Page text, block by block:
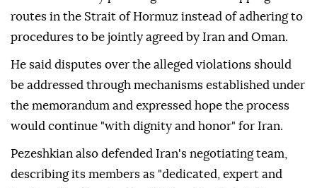
routes in the Strait of Hormuz instead of adhering to
procedures to be jointly agreed by Iran and Oman.
He said disputes over the alleged violations should
be addressed through mechanisms established under
the memorandum and expressed hope the process
would continue "with dignity and honor" for Iran.
Pezeshkian also defended Iran's negotiating team,
describing its members as "dedicated, expert and